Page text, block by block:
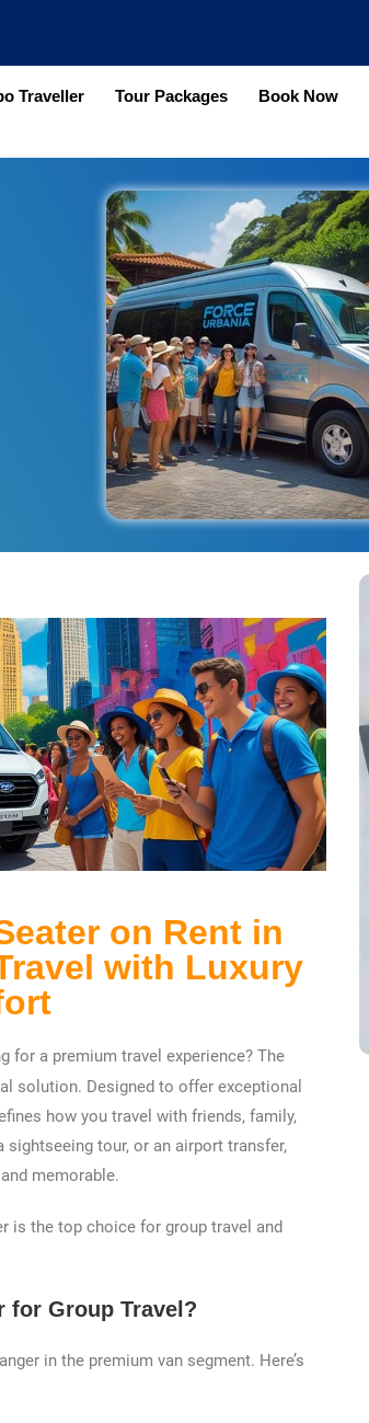
Traveller Tour Packages Book Now
on Rent in
with Luxury
for a premium travel experience? The
solution. Designed to offer exceptional
how you travel with friends, family,
sightseeing tour, or an airport transfer,
memorable.
is the top choice for group travel and
for Group Travel?
in the premium van segment. Here’s